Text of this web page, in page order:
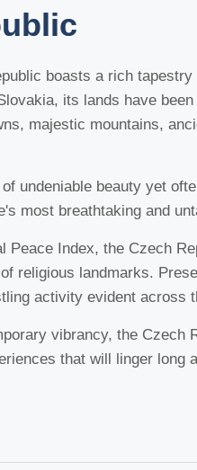
boasts a rich
its lands have
majestic mountains,
undeniable beauty yet
most breathtaking and
Peace Index, the Czech
religious landmarks.
activity evident across
vibrancy, the Czech
that will linger long